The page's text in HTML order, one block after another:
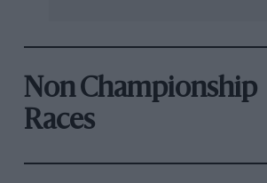
Non Championship
Races